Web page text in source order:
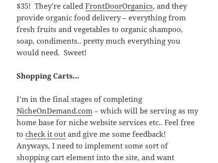
$35! They’re calledFrontDoorOrganics, and they
provide organic food delivery – everything from
fresh fruits and vegetables to organic shampoo,
soap, condiments.. pretty much everything you
would need. Sweet!
Shopping Carts…
I’m in the final stages of completing
NicheOnDemand.com – which will be serving as my
home base for niche website services etc.. Feel free
tocheck it out and give me some feedback!
Anyways, I need to implement some sort of
shopping cart element into the site, and want